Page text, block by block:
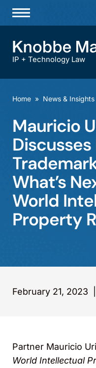
Practices &
Offices
Careers
Events
IP + Technology Law
Home » News & Insights
Mauricio
What’s
World
Property
February 21, 2023
Partner Mauricio
World Intellectual